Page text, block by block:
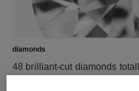
diamonds
48 brilliant-cut diamonds